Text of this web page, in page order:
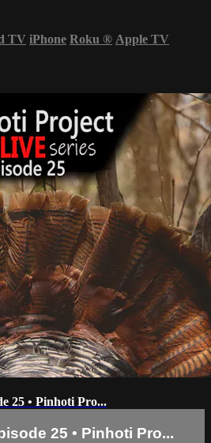
TV iPhone Roku ® Apple TV
25 • Pinhoti Pro...
25 • Pinhoti Pro...